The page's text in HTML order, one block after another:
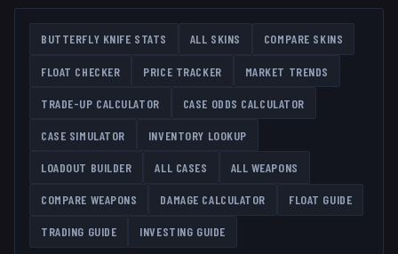
BUTTERFLY KNIFE STATS ALL SKINS COMPARE SKINS
FLOAT CHECKER PRICE TRACKER MARKET TRENDS
TRADE-UP CALCULATOR CASE ODDS CALCULATOR
CASE SIMULATOR INVENTORY LOOKUP
LOADOUT BUILDER ALL CASES ALL WEAPONS
COMPARE WEAPONS DAMAGE CALCULATOR FLOAT GUIDE
TRADING GUIDE INVESTING GUIDE